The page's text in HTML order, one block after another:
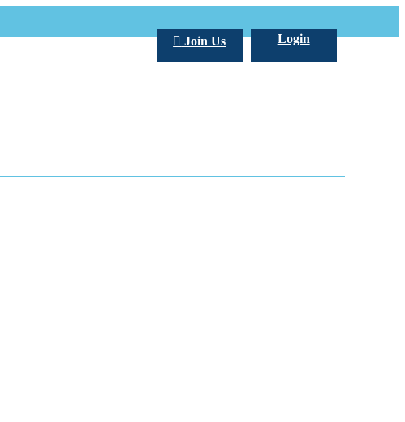
Login
Join Us